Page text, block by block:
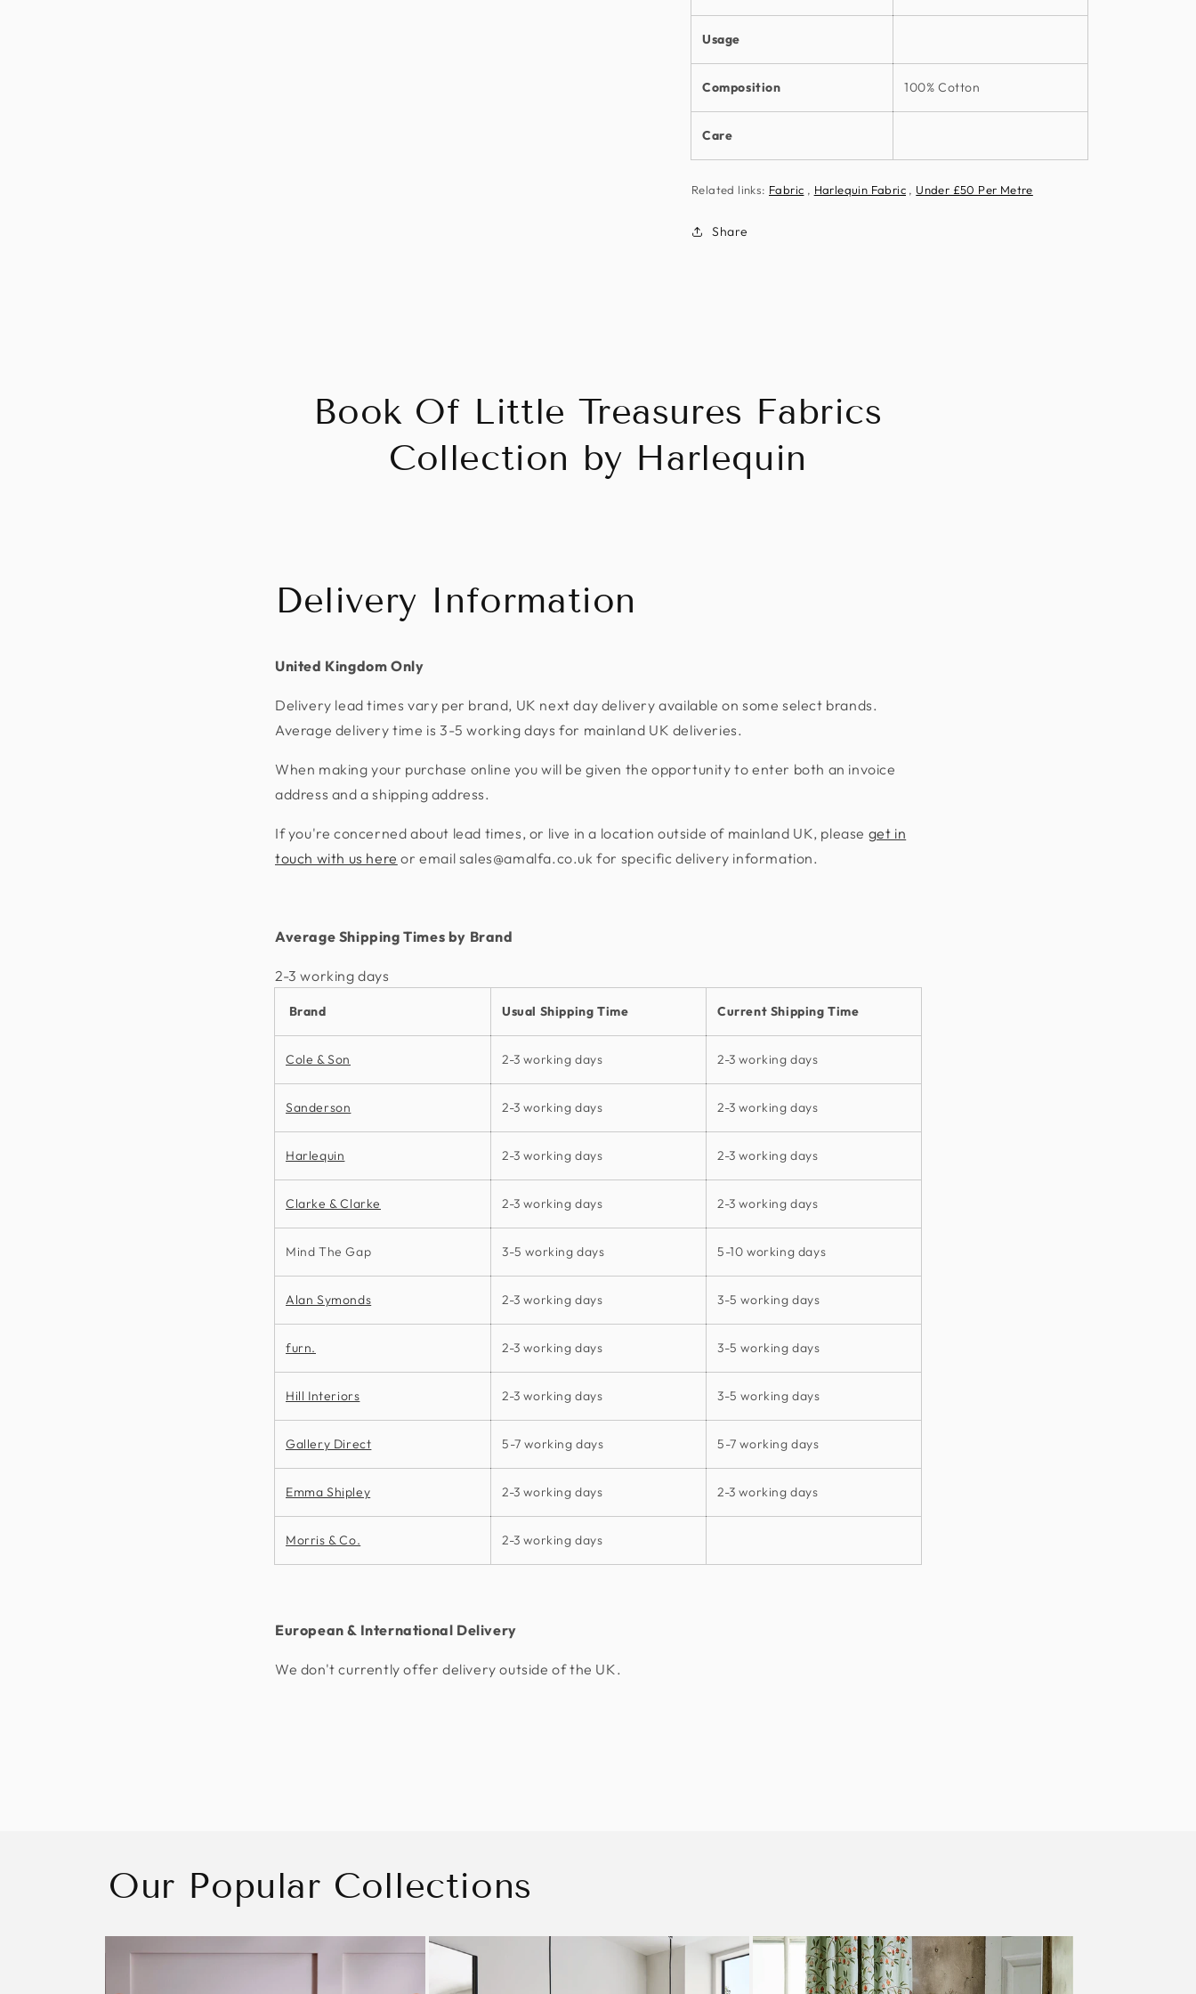
Usage
Composition 100% Cotton
Care
Related links: Fabric , Harlequin Fabric , Under £50 Per Metre
Share
Book Of Little Treasures Fabrics
Collection by Harlequin
Delivery Information
United Kingdom Only
Delivery lead times vary per brand, UK next day delivery available on some select brands.
Average delivery time is 3-5 working days for mainland UK deliveries.
When making your purchase online you will be given the opportunity to enter both an invoice
address and a shipping address.
If you're concerned about lead times, or live in a location outside of mainland UK, please get in
touch with us here or email sales@amalfa.co.uk for specific delivery information.
Average Shipping Times by Brand
2-3 working days​
Brand Usual Shipping Time Current Shipping Time
Cole & Son 2-3 working days 2-3 working days
Sanderson 2-3 working days 2-3 working days
Harlequin 2-3 working days 2-3 working days
Clarke & Clarke 2-3 working days 2-3 working days
Mind The Gap 3-5 working days 5-10 working days
Alan Symonds 2-3 working days 3-5 working days
furn. 2-3 working days 3-5 working days
Hill Interiors 2-3 working days 3-5 working days
Gallery Direct 5-7 working days 5-7 working days
Emma Shipley 2-3 working days 2-3 working days
Morris & Co. 2-3 working days
European & International Delivery
We don't currently offer delivery outside of the UK.
Our Popular Collections